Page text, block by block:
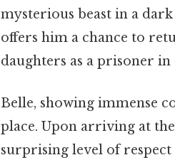
mysterious beast in a
offers him a chance to
daughters as a prisoner
Belle, showing immense
place. Upon arriving at
surprising level of respect